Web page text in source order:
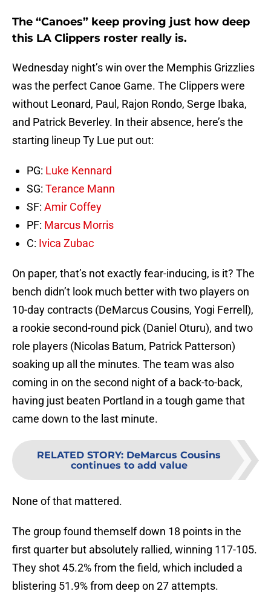
The “Canoes” keep proving just how deep
this LA Clippers roster really is.
Wednesday night’s win over the Memphis Grizzlies
was the perfect Canoe Game. The Clippers were
without Leonard, Paul, Rajon Rondo, Serge Ibaka,
and Patrick Beverley. In their absence, here’s the
starting lineup Ty Lue put out:
PG: Luke Kennard
SG: Terance Mann
SF: Amir Coffey
PF: Marcus Morris
C: Ivica Zubac
On paper, that’s not exactly fear-inducing, is it? The
bench didn’t look much better with two players on
10-day contracts (DeMarcus Cousins, Yogi Ferrell),
a rookie second-round pick (Daniel Oturu), and two
role players (Nicolas Batum, Patrick Patterson)
soaking up all the minutes. The team was also
coming in on the second night of a back-to-back,
having just beaten Portland in a tough game that
came down to the last minute.
RELATED STORY: DeMarcus Cousins
continues to add value
None of that mattered.
The group found themself down 18 points in the
first quarter but absolutely rallied, winning 117-105.
They shot 45.2% from the field, which included a
blistering 51.9% from deep on 27 attempts.